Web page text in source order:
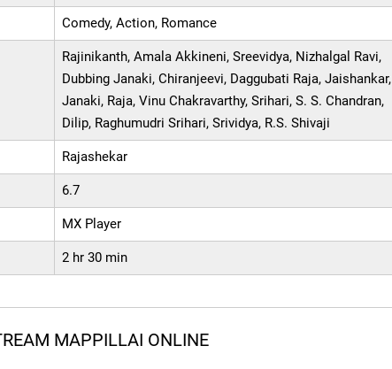
Comedy, Action, Romance
Rajinikanth, Amala Akkineni, Sreevidya, Nizhalgal Ravi,
Dubbing Janaki, Chiranjeevi, Daggubati Raja, Jaishankar,
Janaki, Raja, Vinu Chakravarthy, Srihari, S. S. Chandran,
Dilip, Raghumudri Srihari, Srividya, R.S. Shivaji
Rajashekar
6.7
MX Player
2 hr 30 min
MAPPILLAI ONLINE